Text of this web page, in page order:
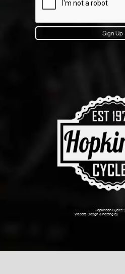
Sign Up
Hopkinson Cycles
Website Design & hosting by